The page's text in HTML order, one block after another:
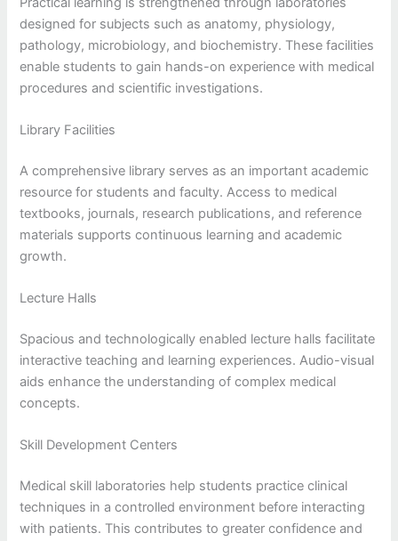
designed for subjects such as anatomy, physiology,
pathology, microbiology, and biochemistry. These facilities
enable students to gain hands-on experience with medical
procedures and scientific investigations.
Library Facilities
A comprehensive library serves as an important academic
resource for students and faculty. Access to medical
textbooks, journals, research publications, and reference
materials supports continuous learning and academic
growth.
Lecture Halls
Spacious and technologically enabled lecture halls facilitate
interactive teaching and learning experiences. Audio-visual
aids enhance the understanding of complex medical
concepts.
Skill Development Centers
Medical skill laboratories help students practice clinical
techniques in a controlled environment before interacting
with patients. This contributes to greater confidence and